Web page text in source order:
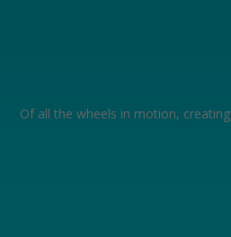
Of all the wheels in motion,